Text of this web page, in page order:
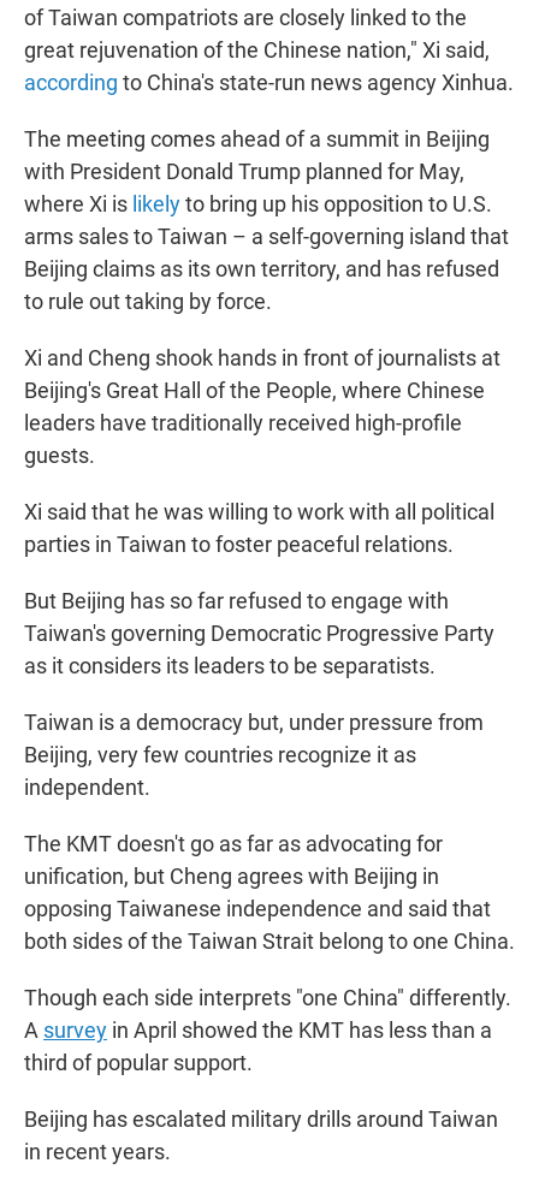
of Taiwan compatriots are closely linked to the
great rejuvenation of the Chinese nation," Xi said,
according to China's state-run news agency Xinhua.
The meeting comes ahead of a summit in Beijing
with President Donald Trump planned for May,
where Xi is likelyto bring up his opposition to U.S.
arms sales to Taiwan – a self-governing island that
Beijing claims as its own territory, and has refused
to rule out taking by force.
Xi and Cheng shook hands in front of journalists at
Beijing's Great Hall of the People, where Chinese
leaders have traditionally received high-profile
guests.
Xi said that he was willing to work with all political
parties in Taiwan to foster peaceful relations.
But Beijing has so far refused to engage with
Taiwan's governing Democratic Progressive Party
as it considers its leaders to be separatists.
Taiwan is a democracy but, under pressure from
Beijing, very few countries recognize it as
independent.
The KMT doesn't go as far as advocating for
unification, but Cheng agrees with Beijing in
opposing Taiwanese independence and said that
both sides of the Taiwan Strait belong to one China.
Though each side interprets "one China" differently.
A survey in April showed the KMT has less than a
third of popular support.
Beijing has escalated military drills around Taiwan
in recent years.